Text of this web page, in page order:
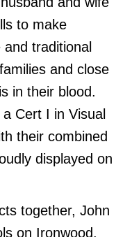
to make
traditional
and close
in their blood.
Cert I in Visual
their combined
displayed on
together, John
on Ironwood.